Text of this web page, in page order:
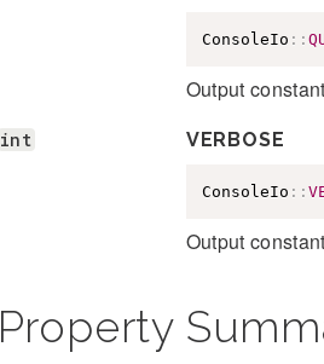
ConsoleIo ::
Output
int VERBOSE
ConsoleIo ::
Output
Property